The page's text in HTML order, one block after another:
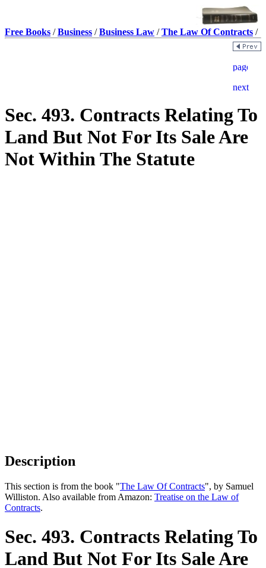
Free Books /Business /Business Law /The Law Of Contracts /
Sec. 493. Contracts Relating To
Land But Not For Its Sale Are
Not Within The Statute
Description
This section is from the book "The Law Of Contracts", by Samuel
Williston. Also available from Amazon: Treatise on the Law of
Contracts.
Sec. 493. Contracts Relating To
Land But Not For Its Sale Are